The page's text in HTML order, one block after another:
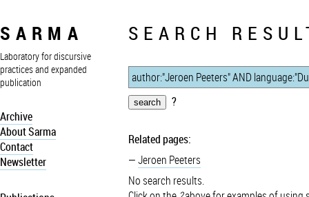
SARMA
Laboratory for discursive
practices and expanded
publication
Archive
About Sarma
Contact
Newsletter
SEARCH
?
Related pages:
Jeroen Peeters
No search results.